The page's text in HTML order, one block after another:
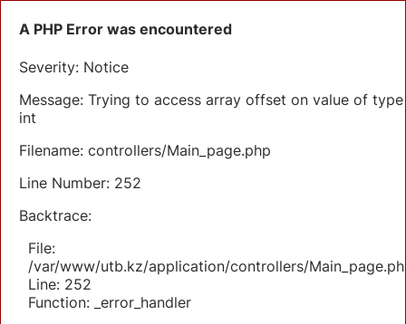
A PHP Error was encountered
Severity: Notice
Message: Trying to access array offset on value of type
int
Filename: controllers/Main_page.php
Line Number: 252
Backtrace:
File:
/var/www/utb.kz/application/controllers/
Line: 252
Function: _error_handler